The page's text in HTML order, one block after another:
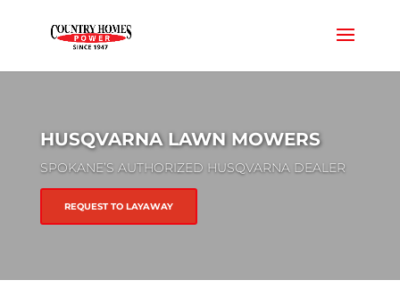
HUSQVARNA LAWN MOWERS
SPOKANE’S AUTHORIZED HUSQVARNA DEALER
REQUEST TO LAYAWAY